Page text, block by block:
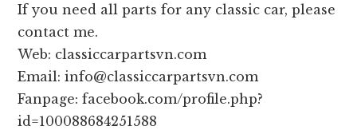
If you need all parts for any classic car, please
contact me.
Web: classiccarpartsvn.com
Email: info@classiccarpartsvn.com
Fanpage: facebook.com/profile.php?
id=100088684251588